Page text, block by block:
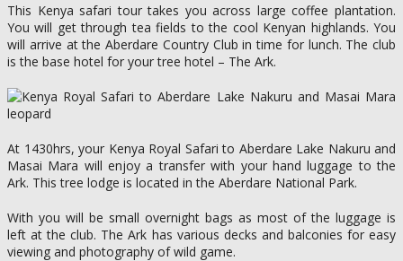
This Kenya safari tour takes you across large coffee plantation.
You will get through tea fields to the cool Kenyan highlands. You
will arrive at the Aberdare Country Club in time for lunch. The club
is the base hotel for your tree hotel – The Ark.
At 1430hrs, your Kenya Royal Safari to Aberdare Lake Nakuru and
Masai Mara will enjoy a transfer with your hand luggage to the
Ark. This tree lodge is located in the Aberdare National Park.
With you will be small overnight bags as most of the luggage is
left at the club. The Ark has various decks and balconies for easy
viewing and photography of wild game.